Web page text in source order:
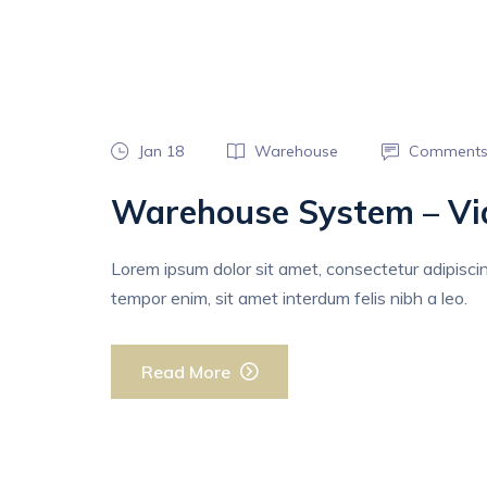
Jan 18 Warehouse
Warehouse System –
Lorem ipsum dolor sit amet, consectetur
tempor enim, sit amet interdum felis nibh a leo.
Read More